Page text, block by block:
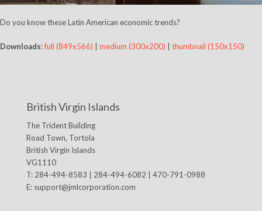
Do you know these Latin American economic trends?
Downloads:full (849x566) medium (300x200) thumbnail (150x150)
British Virgin Islands
The Trident Building
Road Town, Tortola
British Virgin Islands
VG1110
T: 284-494-8583 | 284-494-6082 | 470-791-0988
E: support@jmlcorporation.com